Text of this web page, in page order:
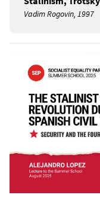
Vadim Rogovin, 1997